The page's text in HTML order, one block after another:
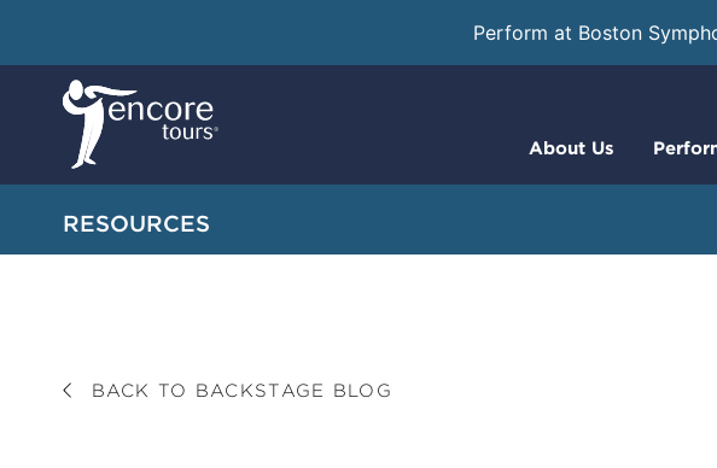
Perform at Boston
About Us
RESOURCES
BACK TO BACKSTAGE BLOG